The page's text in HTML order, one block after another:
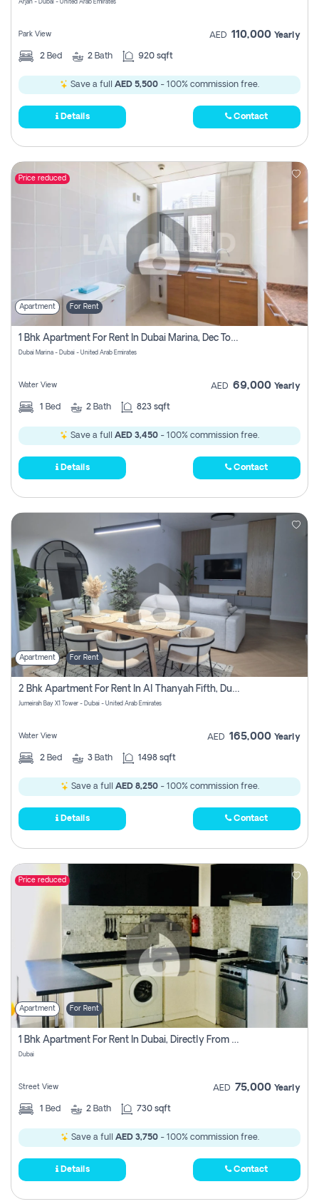
Arjan - Dubai - United Arab Emirates
Park View AED 110,000 Yearly
2 Bed 2 Bath 920 sqft
Save a full AED 5,500 - 100% commission free.
Details Contact
Price reduced
Apartment For Rent
1 Bhk Apartment For Rent In Dubai Marina, Dec Towers
Dubai Marina - Dubai - United Arab Emirates
Water View AED 69,000 Yearly
1 Bed 2 Bath 823 sqft
Save a full AED 3,450 - 100% commission free.
Details Contact
Apartment For Rent
2 Bhk Apartment For Rent In Al Thanyah Fifth, Dubai
Jumeirah Bay X1 Tower - Dubai - United Arab Emirates
Water View AED 165,000 Yearly
2 Bed 3 Bath 1498 sqft
Save a full AED 8,250- 100% commission free.
Details Contact
Price reduced
Apartment For Rent
1 Bhk Apartment For Rent In Dubai, Directly From Owner
Dubai
Street View AED 75,000 Yearly
1 Bed 2 Bath 730 sqft
Save a full AED 3,750- 100% commission free.
Details Contact